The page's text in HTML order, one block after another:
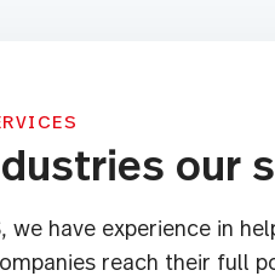
our
we have experience in
reach their full